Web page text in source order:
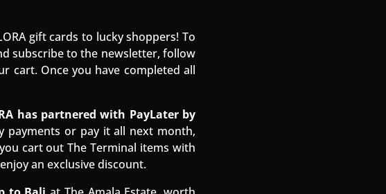
gift cards to lucky shoppers! To
subscribe to the newsletter, follow
cart. Once you have completed all
has partnered with PayLater by
payments or pay it all next month,
cart out The Terminal items with
an exclusive discount.